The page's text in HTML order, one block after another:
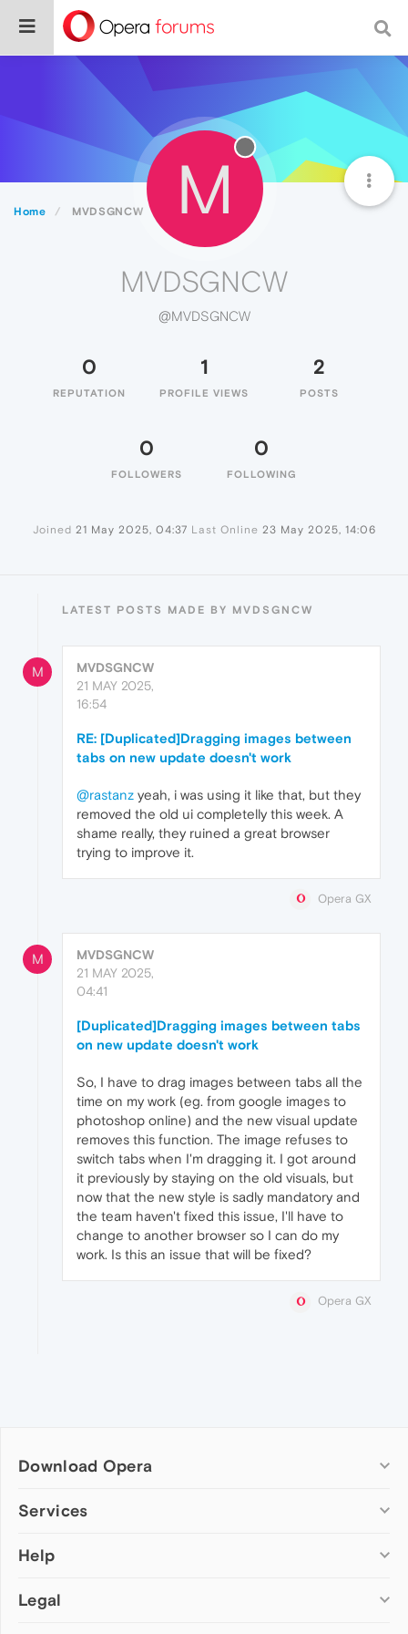
Home MVDSGNCW M
MVDSGNCW
@MVDSGNCW
0
REPUTATION
1
PROFILE VIEWS
2
POSTS
0
FOLLOWERS
0
FOLLOWING
Joined 21 May 2025, 04:37 Last Online 23 May 2025, 14:06
LATEST POSTS MADE BY MVDSGNCW
M
MVDSGNCW
21 MAY 2025,
16:54
RE: [Duplicated]Dragging images between
tabs on new update doesn't work
@rastanz yeah, i was using it like that, but they
removed the old ui completelly this week. A
shame really, they ruined a great browser
trying to improve it.
Opera GX
M
MVDSGNCW
21 MAY 2025,
04:41
[Duplicated]Dragging images between tabs
on new update doesn't work
So, I have to drag images between tabs all the
time on my work (eg. from google images to
photoshop online) and the new visual update
removes this function. The image refuses to
switch tabs when I'm dragging it. I got around
it previously by staying on the old visuals, but
now that the new style is sadly mandatory and
the team haven't fixed this issue, I'll have to
change to another browser so I can do my
work. Is this an issue that will be fixed?
Opera GX
Download Opera
Computer browsers
Opera for Mac
Opera beta version
Services
Add-ons
Wallpapers
Help
Help & support
Legal